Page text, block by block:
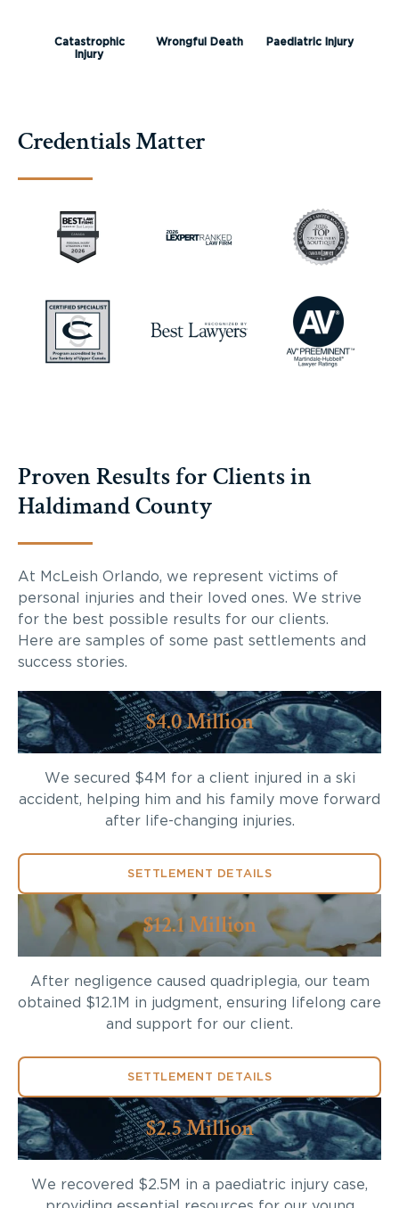
Catastrophic
Injury
Wrongful Death Paediatric Injury
Credentials Matter
Proven Results for Clients in
Haldimand County
At McLeish Orlando, we represent victims of
personal injuries and their loved ones. We strive
for the best possible results for our clients.
Here are samples of some past settlements and
success stories.
$4.0 Million
We secured $4M for a client injured in a ski
accident, helping him and his family move forward
after life-changing injuries.
SETTLEMENT DETAILS
$12.1 Million
After negligence caused quadriplegia, our team
obtained $12.1M in judgment, ensuring lifelong care
and support for our client.
SETTLEMENT DETAILS
$2.5 Million
We recovered $2.5M in a paediatric injury case,